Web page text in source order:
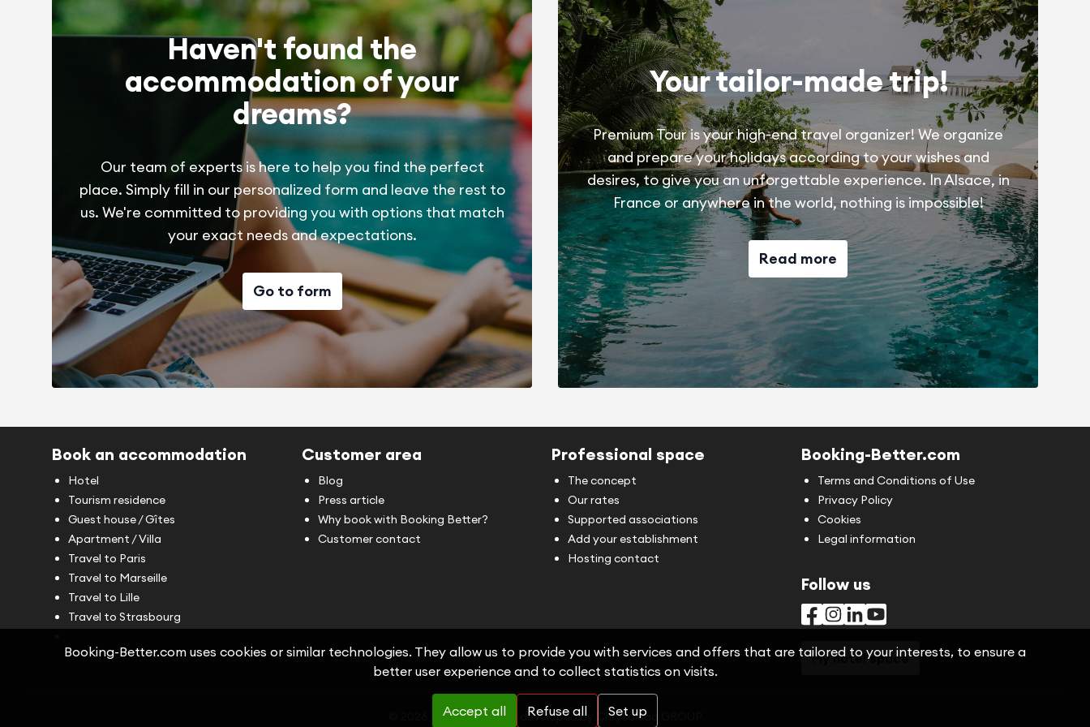
Haven't found the
accommodation of your
dreams?
Our team of experts is here to help you find the perfect
place. Simply fill in our personalized form and leave the rest to
us. We're committed to providing you with options that match
your exact needs and expectations.
Go to form
Your tailor-made trip!
Premium Tour is your high-end travel organizer! We organize
and prepare your holidays according to your wishes and
desires, to give you an unforgettable experience. In Alsace, in
France or anywhere in the world, nothing is impossible!
Read more
Book an accommodation
Hotel
Tourism residence
Guest house / Gîtes
Apartment / Villa
Travel to Paris
Travel to Marseille
Travel to Lille
Travel to Strasbourg
Customer area
Blog
Press article
Why book with Booking Better?
Customer contact
Professional space
The concept
Our rates
Supported associations
Add your establishment
Hosting contact
Booking-Better.com
Terms and Conditions of Use
Privacy Policy
Cookies
Legal information
Follow us
My hotel space
© 2026 Booking-Better, developed by Chrysalead GROUP
Booking-Better.com uses cookies or similar technologies. They allow us to provide you with services and offers that are tailored to your interests, to ensure a
better user experience and to collect statistics on visits.
Accept all Refuse all Set up